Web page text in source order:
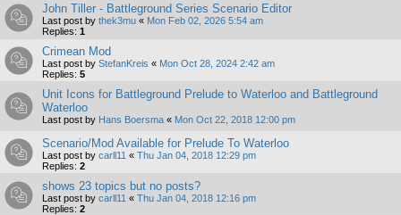
John Tiller - Battleground Series Scenario Editor
Last post by thek3mu « Mon Feb 02, 2026 5:54 am
Replies: 1
Crimean Mod
Last post by StefanKreis « Mon Oct 28, 2024 2:42 am
Replies: 5
Unit Icons for Battleground Prelude to Waterloo and Battleground
Waterloo
Last post by Hans Boersma « Mon Oct 22, 2018 12:00 pm
Scenario/Mod Available for Prelude To Waterloo
Last post by carll11 « Thu Jan 04, 2018 12:29 pm
Replies: 2
shows 23 topics but no posts?
Last post by carll11 « Thu Jan 04, 2018 12:16 pm
Replies: 2